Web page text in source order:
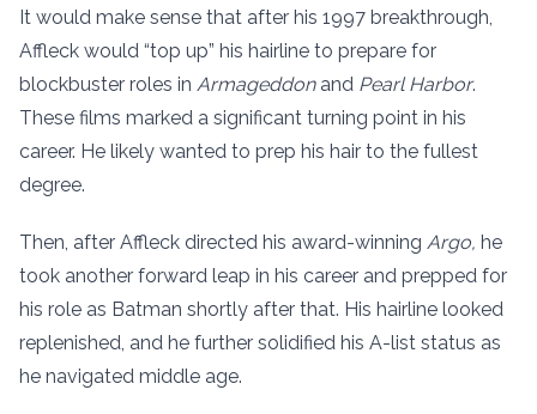
It would make sense that after his 1997 breakthrough,
Affleck would “top up” his hairline to prepare for
blockbuster roles in Armageddon and Pearl Harbor.
These films marked a significant turning point in his
career. He likely wanted to prep his hair to the fullest
degree.
Then, after Affleck directed his award-winning Argo, he
took another forward leap in his career and prepped for
his role as Batman shortly after that. His hairline looked
replenished, and he further solidified his A-list status as
he navigated middle age.